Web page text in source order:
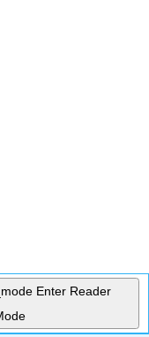
Enter Reader